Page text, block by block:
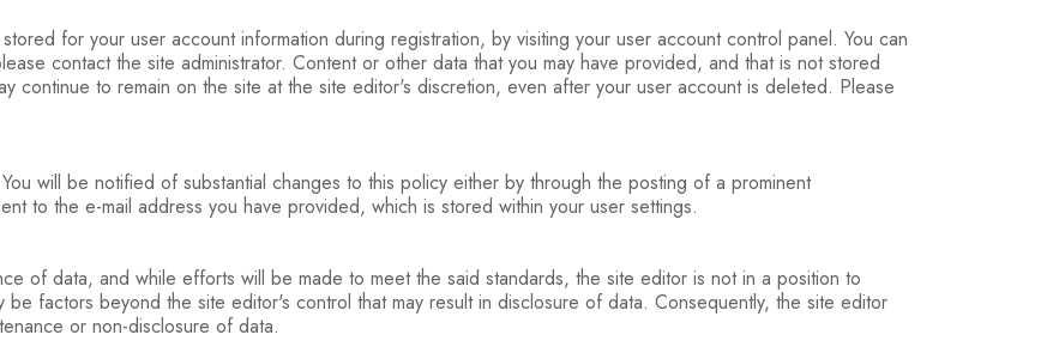
for your user account information during registration, by visiting your user account control panel. You can
contact the site administrator. Content or other data that you may have provided, and that is not stored
continue to remain on the site at the site editor's discretion, even after your user account is deleted. Please
will be notified of substantial changes to this policy either by through the posting of a prominent
to the e-mail address you have provided, which is stored within your user settings.
of data, and while efforts will be made to meet the said standards, the site editor is not in a position to
factors beyond the site editor's control that may result in disclosure of data. Consequently, the site editor
or non-disclosure of data.